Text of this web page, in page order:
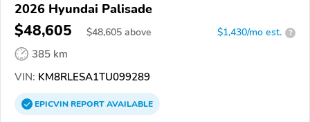
2026 Hyundai Palisade
$48,605 $48,605 above $1,430/mo est. ?
385 km
VIN: KM8RLESA1TU099289
EPICVINREPORTAVAILABLE